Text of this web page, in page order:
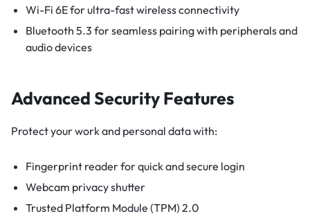
Wi-Fi 6E for ultra-fast wireless connectivity
Bluetooth 5.3 for seamless pairing with peripherals and
audio devices
Advanced Security Features
Protect your work and personal data with:
Fingerprint reader for quick and secure login
Webcam privacy shutter
Trusted Platform Module (TPM) 2.0